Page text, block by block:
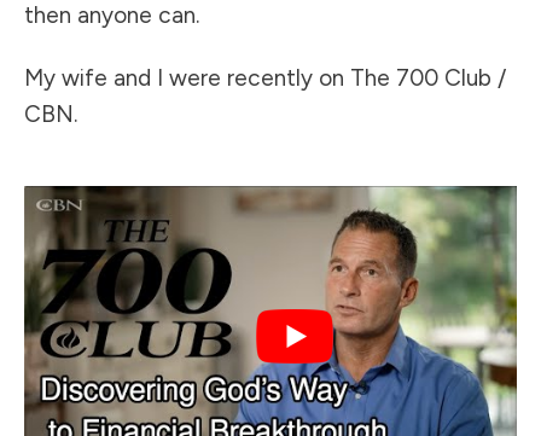
then anyone can.
My wife and I were recently on The 700 Club /
CBN.